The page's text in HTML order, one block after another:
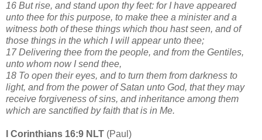
16 But rise, and stand upon thy feet: for I have appeared
unto thee for this purpose, to make thee a minister and a
witness both of these things which thou hast seen, and of
those things in the which I will appear unto thee;
17 Delivering thee from the people, and from the Gentiles,
unto whom now I send thee,
18 To open their eyes, and to turn them from darkness to
light, and from the power of Satan unto God, that they may
receive forgiveness of sins, and inheritance among them
which are sanctified by faith that is in Me.
I Corinthians 16:9 NLT (Paul)